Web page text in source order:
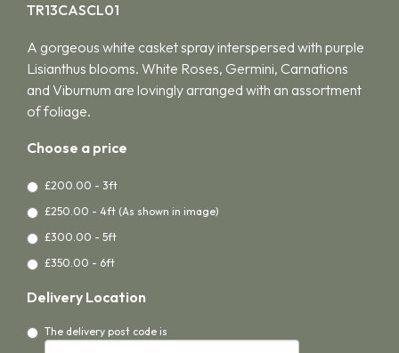
TR13CASCL01
A gorgeous white casket spray interspersed with purple
Lisianthus blooms. White Roses, Germini, Carnations
and Viburnum are lovingly arranged with an assortment
of foliage.
Choose a price
£200.00 - 3ft
£250.00 - 4ft (As shown in image)
£300.00 - 5ft
£350.00 - 6ft
Delivery Location
The delivery post code is